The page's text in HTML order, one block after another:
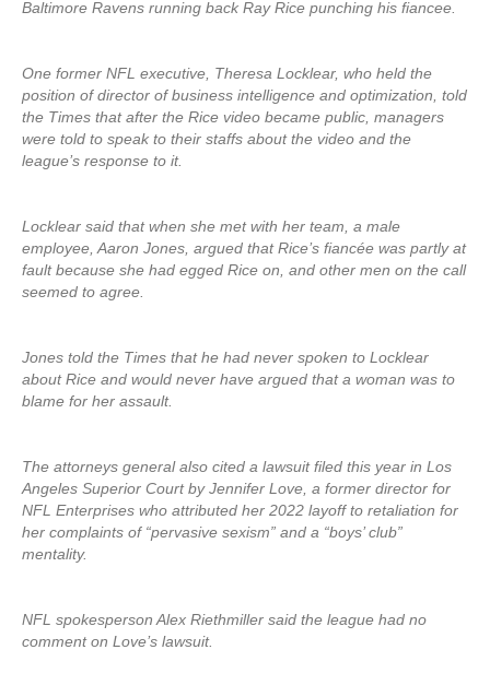
Baltimore Ravens running back Ray Rice punching his fiancee.
One former NFL executive, Theresa Locklear, who held the
position of director of business intelligence and optimization, told
the Times that after the Rice video became public, managers
were told to speak to their staffs about the video and the
league’s response to it.
Locklear said that when she met with her team, a male
employee, Aaron Jones, argued that Rice’s fiancée was partly at
fault because she had egged Rice on, and other men on the call
seemed to agree.
Jones told the Times that he had never spoken to Locklear
about Rice and would never have argued that a woman was to
blame for her assault.
The attorneys general also cited a lawsuit filed this year in Los
Angeles Superior Court by Jennifer Love, a former director for
NFL Enterprises who attributed her 2022 layoff to retaliation for
her complaints of “pervasive sexism” and a “boys’ club”
mentality.
NFL spokesperson Alex Riethmiller said the league had no
comment on Love’s lawsuit.